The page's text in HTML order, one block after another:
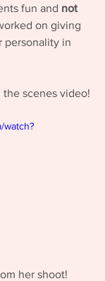
fun and not
on giving
personality in
scenes video!
watch?
her shoot!